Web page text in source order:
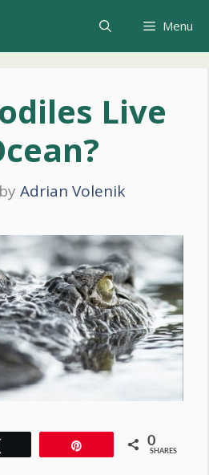
Menu
Live
by Adrian Volenik
0
SHARES